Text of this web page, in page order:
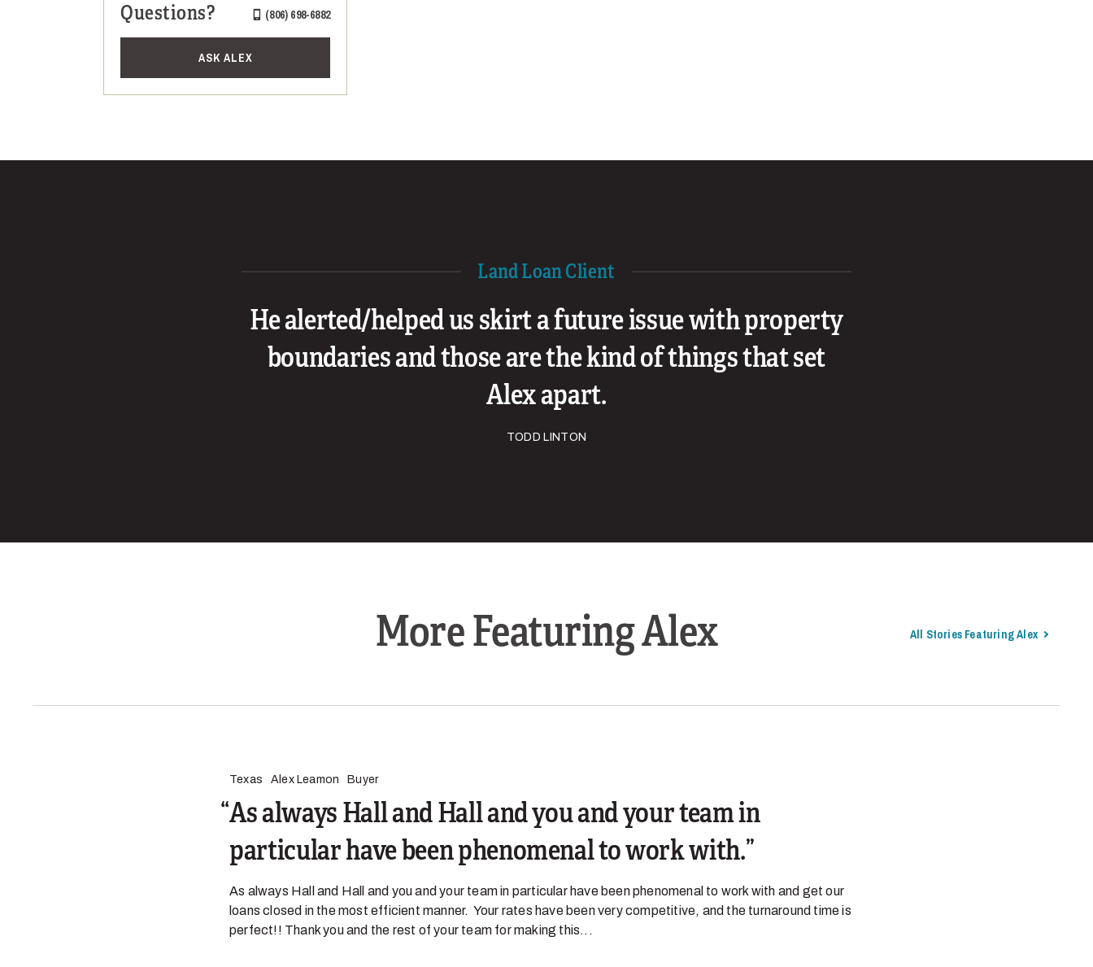
Questions? (806) 698-6882
ASK ALEX
Land Loan Client
He alerted/helped us skirt a future issue with property
boundaries and those are the kind of things that set
Alex apart.
TODD LINTON
More Featuring Alex All Stories Featuring Alex
Texas Alex Leamon Buyer
As always Hall and Hall and you and your team in
particular have been phenomenal to work with.
As always Hall and Hall and you and your team in particular have been phenomenal to work with and get our
loans closed in the most efficient manner. Your rates have been very competitive, and the turnaround time is
perfect!! Thank you and the rest of your team for making this...